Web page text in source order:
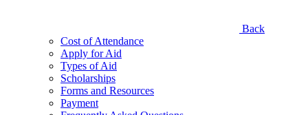
Back
Cost of Attendance
Apply for Aid
Types of Aid
Scholarships
Forms and Resources
Payment